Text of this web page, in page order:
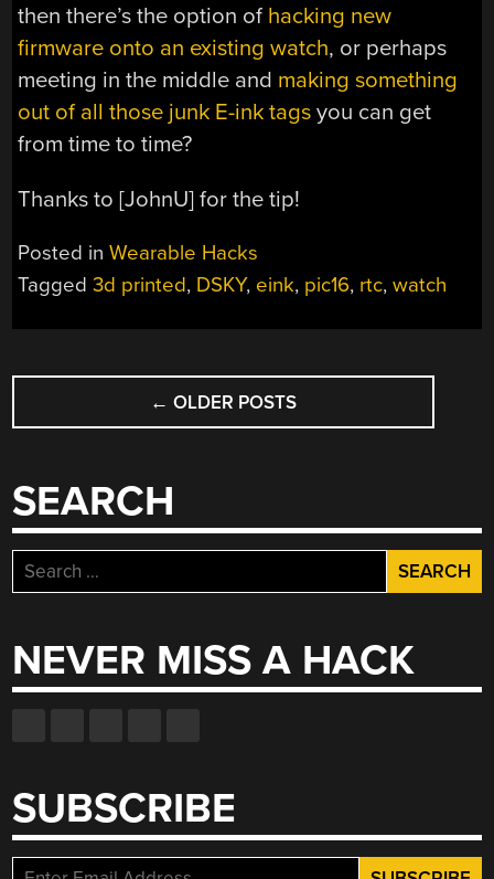
then there’s the option of hacking new
firmware onto an existing watch, or perhaps
meeting in the middle and making something
out of all those junk E-ink tags you can get
from time to time?
Thanks to [JohnU] for the tip!
Posted inWearable Hacks
Tagged3d printed, DSKY, eink, pic16, rtc,watch
POSTS
NAVIGATION
← OLDER POSTS
SEARCH
Search
for:
NEVER MISS A HACK
SUBSCRIBE